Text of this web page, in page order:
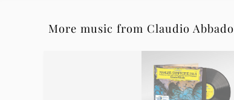
More music from Claudio Abbado